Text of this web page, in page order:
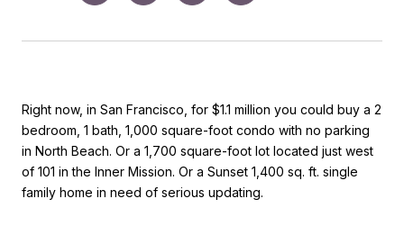
Right now, in San Francisco, for $1.1 million you could buy a 2
bedroom, 1 bath, 1,000 square-foot condo with no parking
in North Beach. Or a 1,700 square-foot lot located just west
of 101 in the Inner Mission. Or a Sunset 1,400 sq. ft. single
family home in need of serious updating.